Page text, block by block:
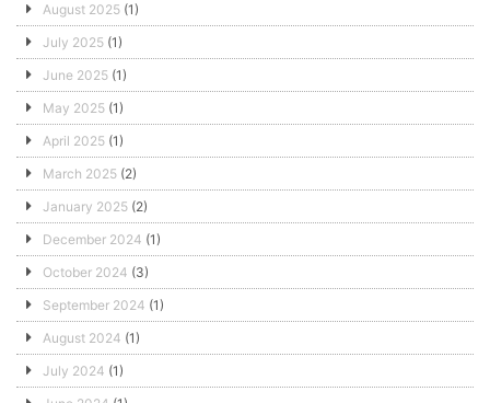
August 2025 (1)
July 2025 (1)
June 2025 (1)
May 2025 (1)
April 2025 (1)
March 2025 (2)
January 2025 (2)
December 2024 (1)
October 2024 (3)
September 2024 (1)
August 2024 (1)
July 2024 (1)